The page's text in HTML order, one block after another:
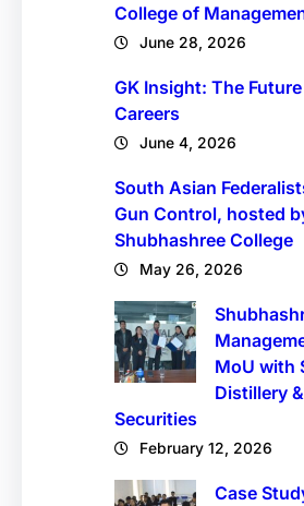
College of
June 28, 2026
GK Insight: The
Careers
June 4, 2026
South Asian
Gun Control, hosted
Shubhashree College
May 26, 2026
MoU with
Distillery
Securities
February 12, 2026
Case